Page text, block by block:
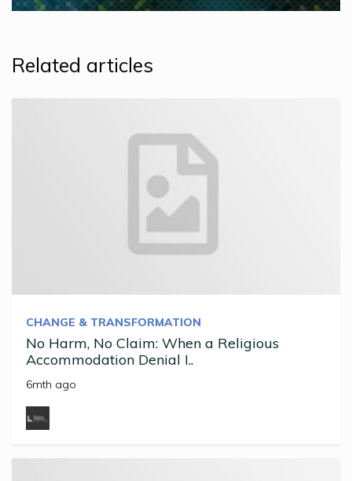
Related articles
CHANGE & TRANSFORMATION
No Harm, No Claim: When a Religious
Accommodation Denial I..
6mth ago